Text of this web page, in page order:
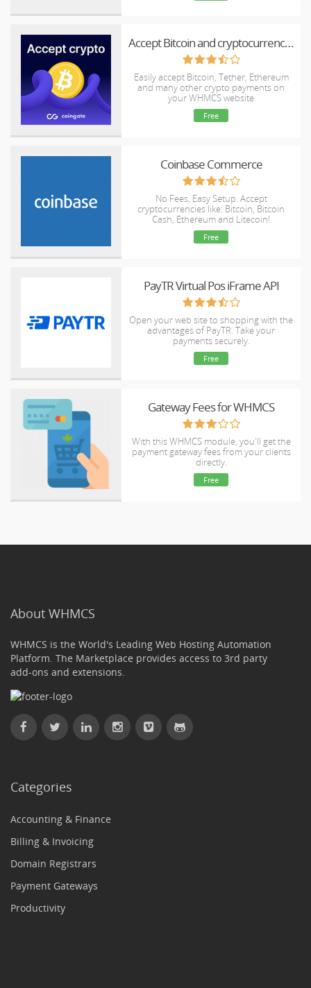
Accept Bitcoin and cryptocurrency payments - CoinGate for WHMCS
Easily accept Bitcoin, Tether, Ethereum
and many other crypto payments on
your WHMCS website
Free
Coinbase Commerce
No Fees, Easy Setup. Accept
cryptocurrencies like: Bitcoin, Bitcoin
Cash, Ethereum and Litecoin!
Free
PayTR Virtual Pos iFrame API
Open your web site to shopping with the
advantages of PayTR. Take your
payments securely.
Free
Gateway Fees for WHMCS
With this WHMCS module, you'll get the
payment gateway fees from your clients
directly.
Free
About WHMCS
WHMCS is the World's Leading Web Hosting Automation
Platform. The Marketplace provides access to 3rd party
add-ons and extensions.
Categories
Accounting & Finance
Billing & Invoicing
Domain Registrars
Payment Gateways
Productivity